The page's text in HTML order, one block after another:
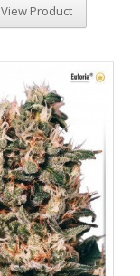
View Product